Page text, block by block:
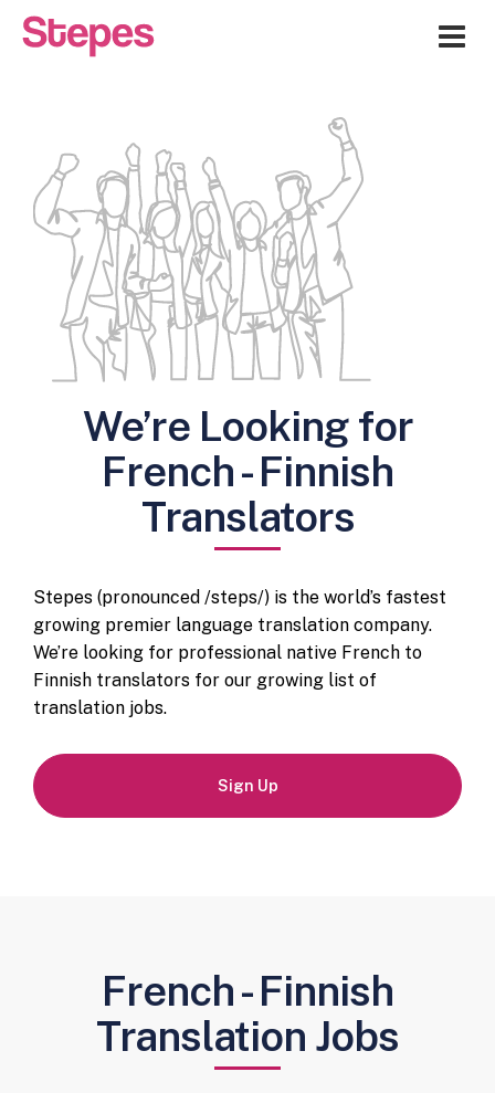
We’re Looking for
French - Finnish
Translators
Stepes (pronounced /steps/) is the world’s fastest
growing premier language translation company.
We’re looking for professional native French to
Finnish translators for our growing list of
translation jobs.
Sign Up
French - Finnish
Translation Jobs